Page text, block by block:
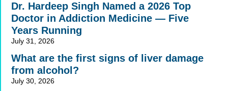
Dr. Hardeep Singh Named a 2026 Top
Doctor in Addiction Medicine — Five
Years Running
July 31, 2026
What are the first signs of liver damage
from alcohol?
July 30, 2026